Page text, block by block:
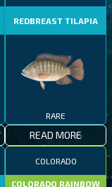
REDBREAST TILAPIA
RARE
READ MORE
COLORADO
COLORADO RAINBOW